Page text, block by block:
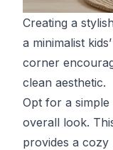
Creating a
a minimalist
corner
clean aesthetic.
Opt for a simple
overall look.
provides a